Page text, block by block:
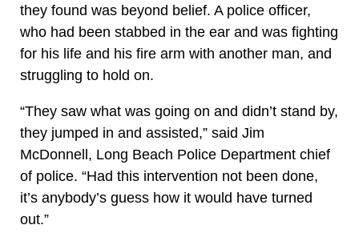
they found was beyond belief. A police officer,
who had been stabbed in the ear and was fighting
for his life and his fire arm with another man, and
struggling to hold on.
“They saw what was going on and didn’t stand by,
they jumped in and assisted,” said Jim
McDonnell, Long Beach Police Department chief
of police. “Had this intervention not been done,
it’s anybody’s guess how it would have turned
out.”